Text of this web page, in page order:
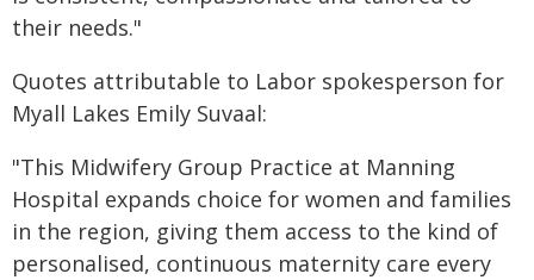
their needs."
Quotes attributable to Labor spokesperson for
Myall Lakes Emily Suvaal:
"This Midwifery Group Practice at Manning
Hospital expands choice for women and families
in the region, giving them access to the kind of
personalised, continuous maternity care every